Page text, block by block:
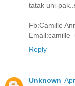
tatak uni-
Fb:Camille
Reply
Unknown